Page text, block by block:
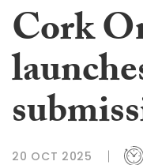
Cork
20 OCT 2025